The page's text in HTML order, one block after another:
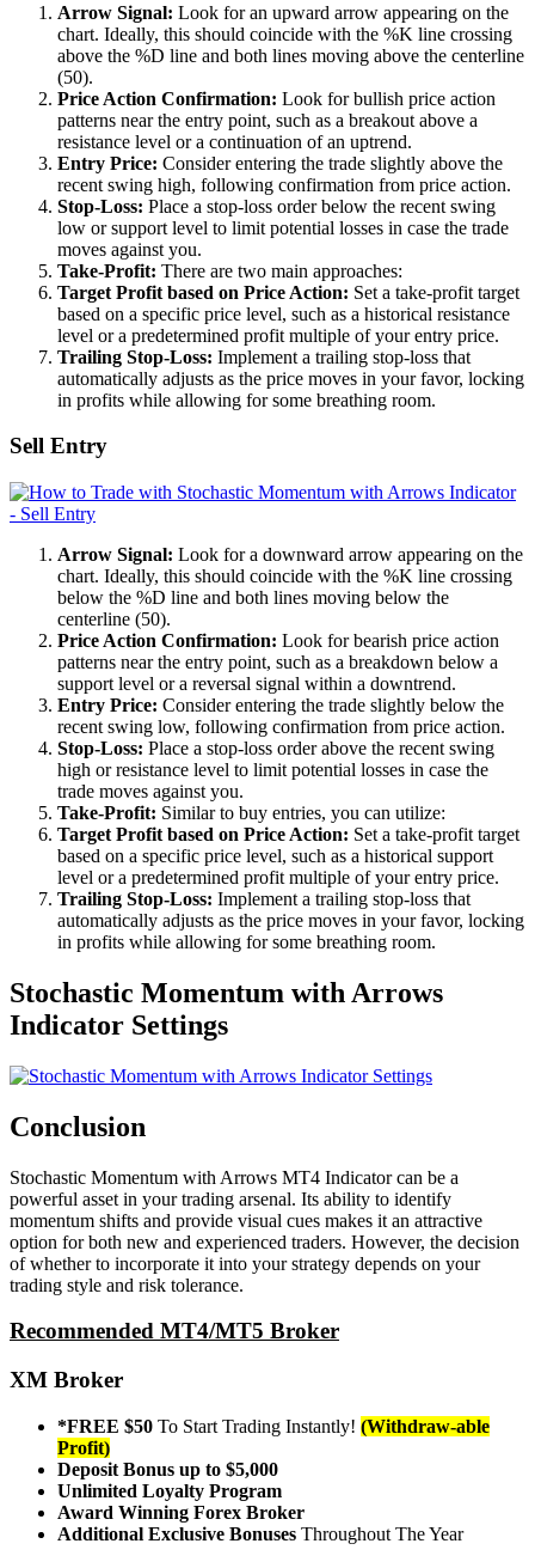
Arrow Signal: Look for an upward arrow appearing on the
chart. Ideally, this should coincide with the %K line crossing
above the %D line and both lines moving above the centerline
(50).
Price Action Confirmation: Look for bullish price action
patterns near the entry point, such as a breakout above a
resistance level or a continuation of an uptrend.
Entry Price: Consider entering the trade slightly above the
recent swing high, following confirmation from price action.
Stop-Loss: Place a stop-loss order below the recent swing
low or support level to limit potential losses in case the trade
moves against you.
Take-Profit: There are two main approaches:
Target Profit based on Price Action: Set a take-profit target
based on a specific price level, such as a historical resistance
level or a predetermined profit multiple of your entry price.
Trailing Stop-Loss: Implement a trailing stop-loss that
automatically adjusts as the price moves in your favor, locking
in profits while allowing for some breathing room.
Sell Entry
Arrow Signal: Look for a downward arrow appearing on the
chart. Ideally, this should coincide with the %K line crossing
below the %D line and both lines moving below the
centerline (50).
Price Action Confirmation: Look for bearish price action
patterns near the entry point, such as a breakdown below a
support level or a reversal signal within a downtrend.
Entry Price: Consider entering the trade slightly below the
recent swing low, following confirmation from price action.
Stop-Loss: Place a stop-loss order above the recent swing
high or resistance level to limit potential losses in case the
trade moves against you.
Take-Profit: Similar to buy entries, you can utilize:
Target Profit based on Price Action: Set a take-profit target
based on a specific price level, such as a historical support
level or a predetermined profit multiple of your entry price.
Trailing Stop-Loss: Implement a trailing stop-loss that
automatically adjusts as the price moves in your favor, locking
in profits while allowing for some breathing room.
Stochastic Momentum with Arrows
Indicator Settings
Conclusion
Stochastic Momentum with Arrows MT4 Indicator can be a
powerful asset in your trading arsenal. Its ability to identify
momentum shifts and provide visual cues makes it an attractive
option for both new and experienced traders. However, the decision
of whether to incorporate it into your strategy depends on your
trading style and risk tolerance.
Recommended MT4/MT5 Broker
XM Broker
*FREE $50 To Start Trading Instantly! (Withdraw-able
Profit)
Deposit Bonus up to $5,000
Unlimited Loyalty Program
Award Winning Forex Broker
Additional Exclusive Bonuses Throughout The Year